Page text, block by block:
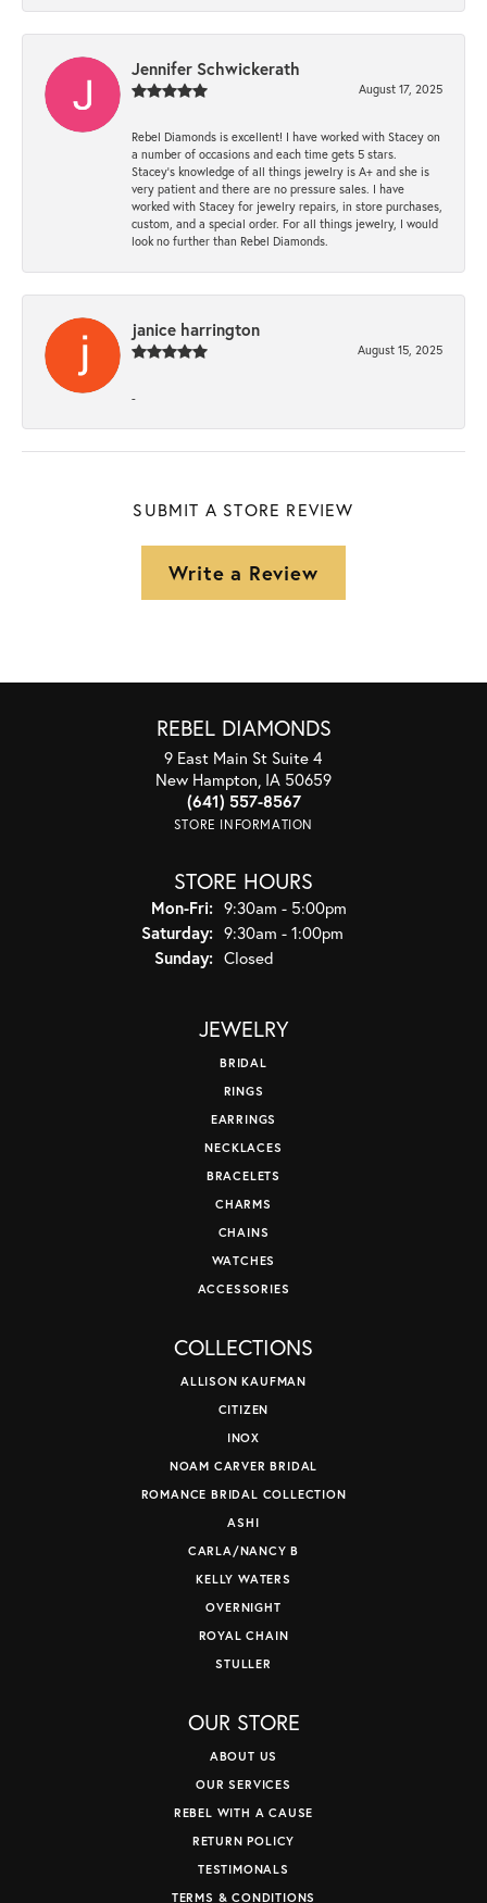
Jennifer Schwickerath
August 17, 2025
Rebel Diamonds is excellent! I have worked with Stacey on
a number of occasions and each time gets 5 stars.
Stacey’s knowledge of all things jewelry is A+ and she is
very patient and there are no pressure sales. I have
worked with Stacey for jewelry repairs, in store purchases,
custom, and a special order. For all things jewelry, I would
look no further than Rebel Diamonds.
janice harrington
August 15, 2025
-
SUBMIT A STORE REVIEW
Write a Review
REBEL DIAMONDS
9 East Main St Suite 4
New Hampton, IA 50659
(641) 557-8567
STORE INFORMATION
STORE HOURS
Mon-Fri:Monday - Friday:
9:30am - 5:00pm
Saturday: 9:30am - 1:00pm
Sunday: Closed
JEWELRY
BRIDAL
RINGS
EARRINGS
NECKLACES
BRACELETS
CHARMS
CHAINS
WATCHES
ACCESSORIES
COLLECTIONS
ALLISON KAUFMAN
CITIZEN
INOX
NOAM CARVER BRIDAL
ROMANCE BRIDAL COLLECTION
ASHI
CARLA/NANCY B
KELLY WATERS
OVERNIGHT
ROYAL CHAIN
STULLER
OUR STORE
ABOUT US
OUR SERVICES
REBEL WITH A CAUSE
RETURN POLICY
TESTIMONALS
TERMS & CONDITIONS